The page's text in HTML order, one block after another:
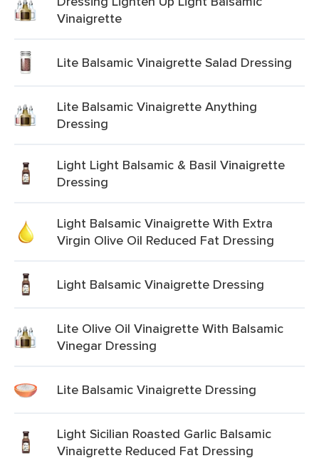
Vinaigrette
Lite Balsamic Vinaigrette Salad Dressing
Lite Balsamic Vinaigrette Anything
Dressing
Light Light Balsamic & Basil Vinaigrette
Dressing
Light Balsamic Vinaigrette With Extra
Virgin Olive Oil Reduced Fat Dressing
Light Balsamic Vinaigrette Dressing
Lite Olive Oil Vinaigrette With Balsamic
Vinegar Dressing
Lite Balsamic Vinaigrette Dressing
Light Sicilian Roasted Garlic Balsamic
Vinaigrette Reduced Fat Dressing